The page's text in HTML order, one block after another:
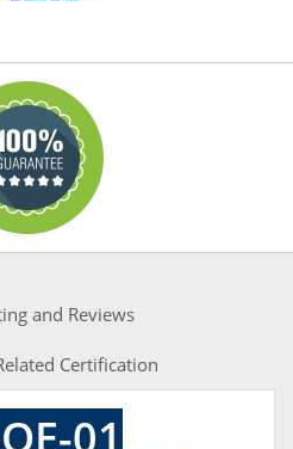
and Reviews
Certification